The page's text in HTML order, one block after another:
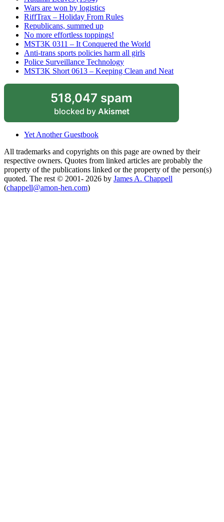
Wars are won by logistics
RiffTrax – Holiday From Rules
Republicans, summed up
No more effortless toppings!
MST3K 0311 – It Conquered the World
Anti-trans sports policies harm all girls
Police Surveillance Technology
MST3K Short 0613 – Keeping Clean and Neat
518,047 spam
blocked by Akismet
Yet Another Guestbook
All trademarks and copyrights on this page are owned by their
respective owners. Quotes from linked articles are probably the
property of the publications linked or the property of the person(s)
quoted. The rest © 2001- 2026 by James A. Chappell
(chappell@amon-hen.com)